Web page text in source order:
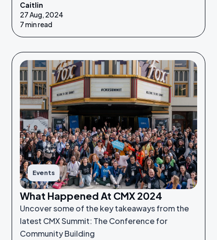
Enter the hybrid model!
Caitlin
27 Aug, 2024
7 min read
Events
What Happened At CMX 2024
Uncover some of the key takeaways from the
latest CMX Summit: The Conference for
Community Building